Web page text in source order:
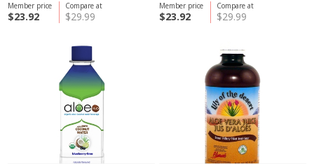
Compare at
$29.99
Member price
$23.92
Compare at
$29.99
Member price
$23.92